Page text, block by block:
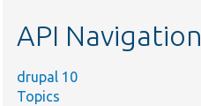
API Navigation
drupal 10
Topics